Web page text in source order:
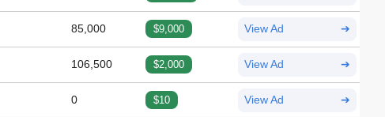
85,000 $9,000 View Ad ➔
106,500 $2,000 View Ad ➔
0 $10 View Ad ➔